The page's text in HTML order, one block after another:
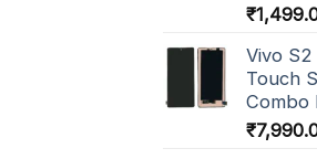
₹
Vivo S2
Touch
Combo
₹